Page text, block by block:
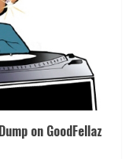
on GoodFellaz